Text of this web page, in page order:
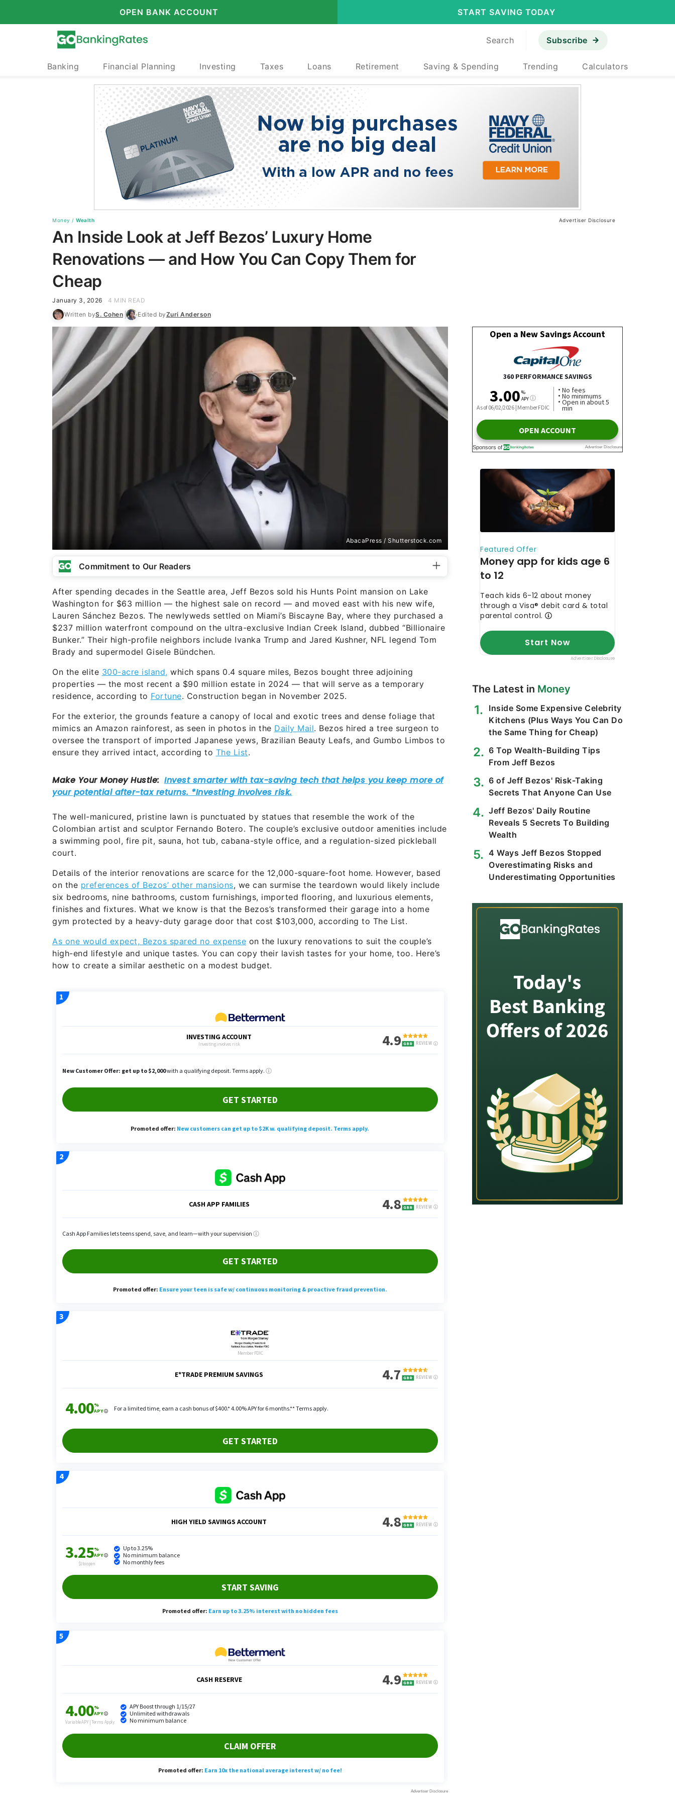
OPEN BANK ACCOUNT START SAVING TODAY
Search Subscribe
Banking Financial Planning Investing Taxes Loans Retirement Saving & Spending Trending Calculators
Money / Wealth Advertiser Disclosure
An Inside Look at Jeff Bezos’ Luxury Home
Renovations — and How You Can Copy Them for
Cheap
January 3, 2026
4 MIN READ
Written byS. Cohen Edited byZuri Anderson
AbacaPress / Shutterstock.com
Commitment to Our Readers
After spending decades in the Seattle area, Jeff Bezos sold his Hunts Point mansion on Lake
Washington for $63 million — the highest sale on record — and moved east with his new wife,
Lauren Sánchez Bezos. The newlyweds settled on Miami’s Biscayne Bay, where they purchased a
$237 million waterfront compound on the ultra-exclusive Indian Creek Island, dubbed “Billionaire
Bunker.” Their high-profile neighbors include Ivanka Trump and Jared Kushner, NFL legend Tom
Brady and supermodel Gisele Bündchen.
On the elite 300-acre island, which spans 0.4 square miles, Bezos bought three adjoining
properties — the most recent a $90 million estate in 2024 — that will serve as a temporary
residence, according to Fortune. Construction began in November 2025.
For the exterior, the grounds feature a canopy of local and exotic trees and dense foliage that
mimics an Amazon rainforest, as seen in photos in the Daily Mail. Bezos hired a tree surgeon to
oversee the transport of imported Japanese yews, Brazilian Beauty Leafs, and Gumbo Limbos to
ensure they arrived intact, according to The List.
The well-manicured, pristine lawn is punctuated by statues that resemble the work of the
Colombian artist and sculptor Fernando Botero. The couple’s exclusive outdoor amenities include
a swimming pool, fire pit, sauna, hot tub, cabana-style office, and a regulation-sized pickleball
court.
Details of the interior renovations are scarce for the 12,000-square-foot home. However, based
on the preferences of Bezos’ other mansions, we can surmise the teardown would likely include
six bedrooms, nine bathrooms, custom furnishings, imported flooring, and luxurious elements,
finishes and fixtures. What we know is that the Bezos’s transformed their garage into a home
gym protected by a heavy-duty garage door that cost $103,000, according to The List.
As one would expect, Bezos spared no expense on the luxury renovations to suit the couple’s
high-end lifestyle and unique tastes. You can copy their lavish tastes for your home, too. Here’s
how to create a similar aesthetic on a modest budget.
The Latest in Money
Inside Some Expensive Celebrity
Kitchens (Plus Ways You Can Do
the Same Thing for Cheap)
6 Top Wealth-Building Tips
From Jeff Bezos
6 of Jeff Bezos' Risk-Taking
Secrets That Anyone Can Use
Jeff Bezos' Daily Routine
Reveals 5 Secrets To Building
Wealth
4 Ways Jeff Bezos Stopped
Overestimating Risks and
Underestimating Opportunities